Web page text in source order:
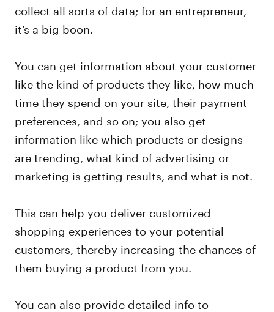
collect all sorts of data; for an entrepreneur,
it’s a big boon.
You can get information about your customer
like the kind of products they like, how much
time they spend on your site, their payment
preferences, and so on; you also get
information like which products or designs
are trending, what kind of advertising or
marketing is getting results, and what is not.
This can help you deliver customized
shopping experiences to your potential
customers, thereby increasing the chances of
them buying a product from you.
You can also provide detailed info to